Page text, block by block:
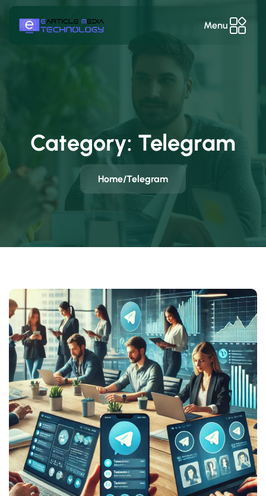
Menu
Category: Telegram
Home/Telegram